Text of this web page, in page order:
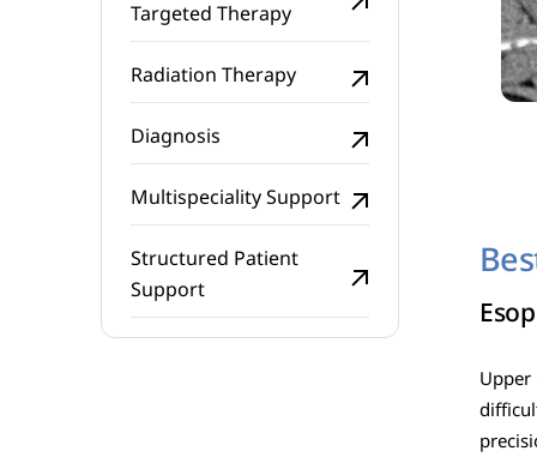
Targeted Therapy
Radiation Therapy
Diagnosis
Multispeciality Support
Structured Patient
Support
Upper